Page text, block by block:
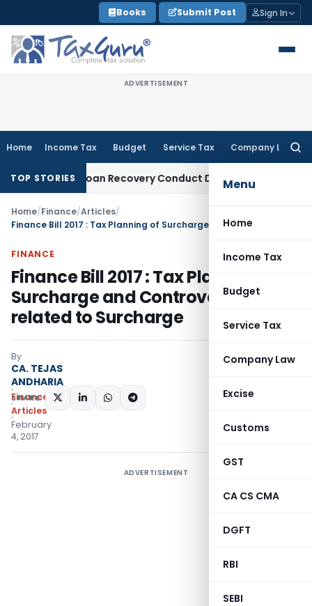
to
content
Books Submit Post Sign In
ADVERTISEMENT
Home Income Tax Budget Service Tax Company Law
Menu
Home
Income Tax
Budget
Service Tax
Company Law
Excise
Customs
GST
CA CS CMA
DGFT
RBI
SEBI
TOP STORIES
Loan Recovery Conduct Directions from January 2027
Home/Finance/Articles/
FINANCE
Finance Bill 2017 : Tax Planning of
Surcharge and Controversy
related to Surcharge
By
CA. TEJAS
ANDHARIA
Finance
Articles
February
4, 2017
SHARE:
ADVERTISEMENT